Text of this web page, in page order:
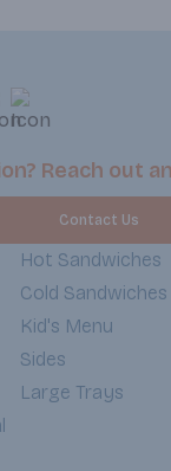
of savory, creamy,
that will leave
6:30pm,
5:30pm)
Reach out
Contact Us
Hot Sandwiches
Cold Sandwiches
Kid's Menu
Sides
Large Trays